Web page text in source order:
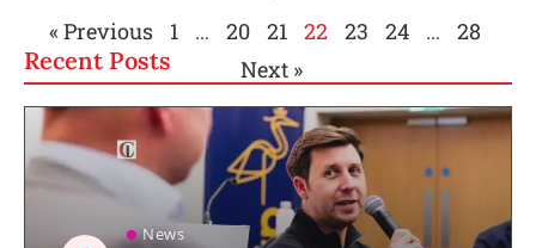
« Previous 1 … 20 21 22 23 24 …
28
Next »
Recent Posts
News